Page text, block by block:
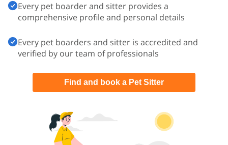
Every pet boarder and sitter provides a
comprehensive profile and personal details
Every pet boarders and sitter is accredited and
verified by our team of professionals
Find and book a Pet Sitter